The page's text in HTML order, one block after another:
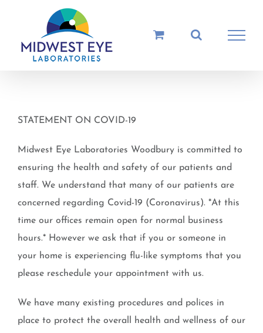
content
STATEMENT ON COVID-19
Midwest Eye Laboratories Woodbury is committed to
ensuring the health and safety of our patients and
staff. We understand that many of our patients are
concerned regarding Covid-19 (Coronavirus). *At this
time our offices remain open for normal business
hours.* However we ask that if you or someone in
your home is experiencing flu-like symptoms that you
please reschedule your appointment with us.
We have many existing procedures and polices in
place to protect the overall health and wellness of our